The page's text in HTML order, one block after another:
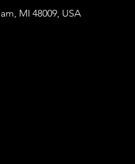
MI 48009, USA